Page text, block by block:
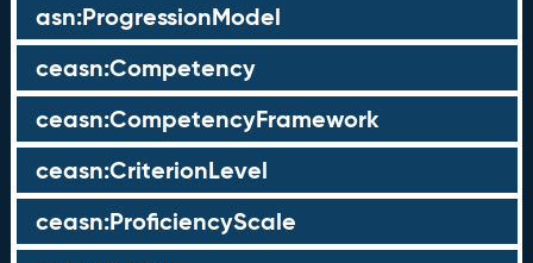
asn:ProgressionModel
ceasn:Competency
ceasn:CompetencyFramework
ceasn:CriterionLevel
ceasn:ProficiencyScale